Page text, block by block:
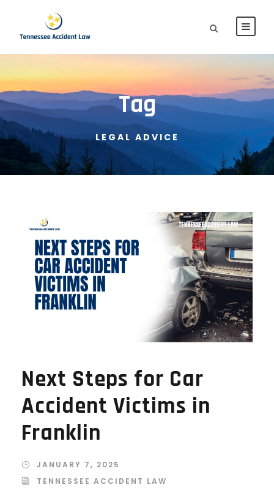
Tag
LEGAL ADVICE
Next Steps for Car
Accident Victims in
Franklin
JANUARY 7, 2025
TENNESSEE ACCIDENT LAW